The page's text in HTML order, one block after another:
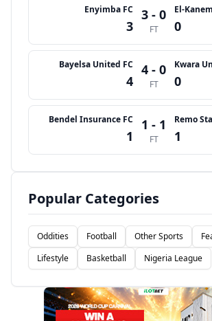
Enyimba FC
3
3 - 0
FT
El-
0
Bayelsa United FC
4
4 - 0
FT
Kwara
0
Bendel Insurance FC
1
1 - 1
FT
Remo
1
Popular Categories
Oddities Football Other Sports
Lifestyle
Basketball Nigeria League